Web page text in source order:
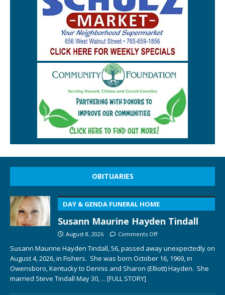
OBITUARIES
DAY & GENDA FUNERAL HOME
Susann Maurine Hayden Tindall
August 8, 2026 Comments Off
Susann Maurine Hayden Tindall, 56, passed away unexpectedly on
August 4, 2026, in Fishers. She was born October 16, 1969, in
Owensboro, Kentucky to Dennis and Sharon (Elliott) Hayden. She
married Steve Tindall May 30, ... [FULL STORY]